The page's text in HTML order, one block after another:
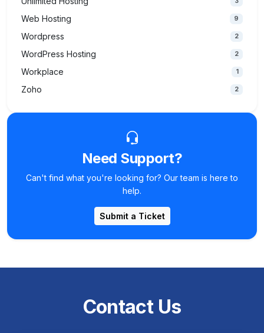
Web Hosting 9
Wordpress 2
WordPress Hosting 2
Workplace 1
Zoho 2
Need Support?
Can't find what you're looking for? Our team is here to
help.
Submit a Ticket
Contact Us